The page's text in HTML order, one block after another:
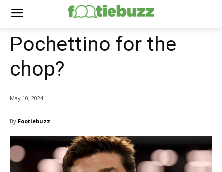
Pochettino for the
chop?
May 10, 2024
By Footiebuzz